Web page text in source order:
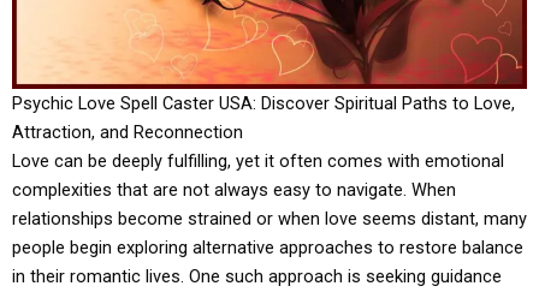
Psychic Love Spell Caster USA: Discover Spiritual Paths to Love,
Attraction, and Reconnection
Love can be deeply fulfilling, yet it often comes with emotional
complexities that are not always easy to navigate. When
relationships become strained or when love seems distant, many
people begin exploring alternative approaches to restore balance
in their romantic lives. One such approach is seeking guidance